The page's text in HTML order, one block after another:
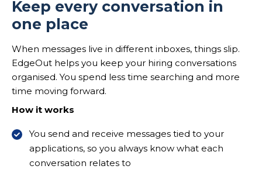
Keep every conversation in
one place
When messages live in different inboxes, things slip.
EdgeOut helps you keep your hiring conversations
organised. You spend less time searching and more
time moving forward.
How it works
You send and receive messages tied to your
applications, so you always know what each
conversation relates to